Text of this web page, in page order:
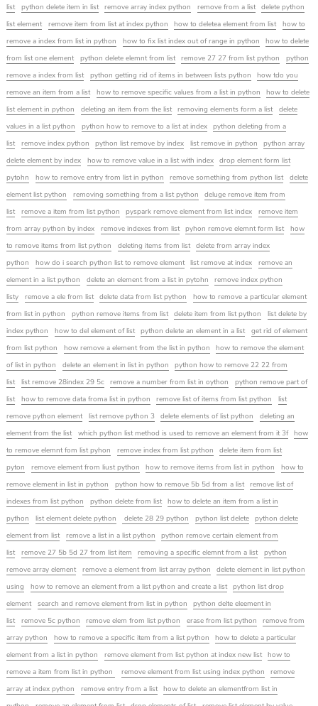
list
python delete item in list remove array index python remove from a list
delete python
list element
remove item from list at index python how to deletea element from list
how to
remove a index from list in python
how to fix list index out of range in python
how to delete
from list one element
python delete elemnt from list remove 27 27 from list python
python
remove a index from list
python getting rid of items in between lists python
how tdo you
remove an item from a list
how to remove specific values from a list in python
how to delete
list element in python
deleting an item from the list removing elements form a list
delete
values in a list python
python how to remove to a list at index
python deleting from a
list
remove index python python list remove by index list remove in python
python array
delete element by index
how to remove value in a list with index
drop element form list
pytohn
how to remove entry from list in python remove something from python list
delete
element list python
removing something from a list python
deluge remove item from
list
remove a item from list python pyspark remove element from list index
remove item
from array python by index
remove indexes from list pyhon remove elemnt form list
how
to remove items from list python
deleting items from list
delete from array index
python
how do i search python list to remove element list remove at index
remove an
element in a list python
delete an element from a list in pytohn
remove index python
listy
remove a ele from list delete data from list python
how to remove a particular element
from list in python
python remove items from list delete item from list python
list delete by
index python
how to del element of list python delete an element in a list
get rid of element
from list python
how remove a element from the list in python
how to remove the element
of list in python
delete an element in list in python
python how to remove 22 22 from
list
list remove 28index 29 5c remove a number from list in oython
python remove part of
list
how to remove data froma list in python remove list of items from list python
list
remove python element
list remove python 3 delete elements of list python
deleting an
element from the list
which python list method is used to remove an element from it 3f
how
to remove elemnt fom list pyhon
remove index from list python
delete item from list
pyton
remove element from liust python how to remove items from list in python
how to
remove element in list in python
python how to remove 5b 5d from a list
remove list of
indexes from list python
python delete from list
how to delete an item from a list in
python
list element delete python delete 28 29 python python list delete
python delete
element from list
remove a list in a list python
python remove certain element from
list
remove 27 5b 5d 27 from list item removing a specific elemnt from a list
python
remove array element
remove a element from list array python
delete element in list python
using
how to remove an element from a list python and create a list
python list drop
element
search and remove element from list in python
python delte eleement in
list
remove 5c python remove elem from list python erase from list python
remove from
array python
how to remove a specific item from a list python
how to delete a particular
element from a list in python
remove element from list python at index new list
how to
remove a item from list in python
remove element from list using index python
remove
array at index python
remove entry from a list
how to delete an elementfrom list in